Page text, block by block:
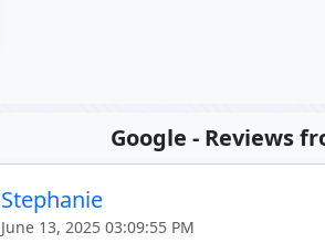
Google - Reviews
Stephanie
June 13, 2025 03:09:55 PM